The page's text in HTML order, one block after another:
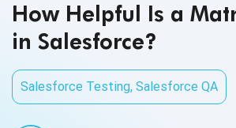
How Helpful Is a
in Salesforce?
Salesforce Testing, Salesforce QA